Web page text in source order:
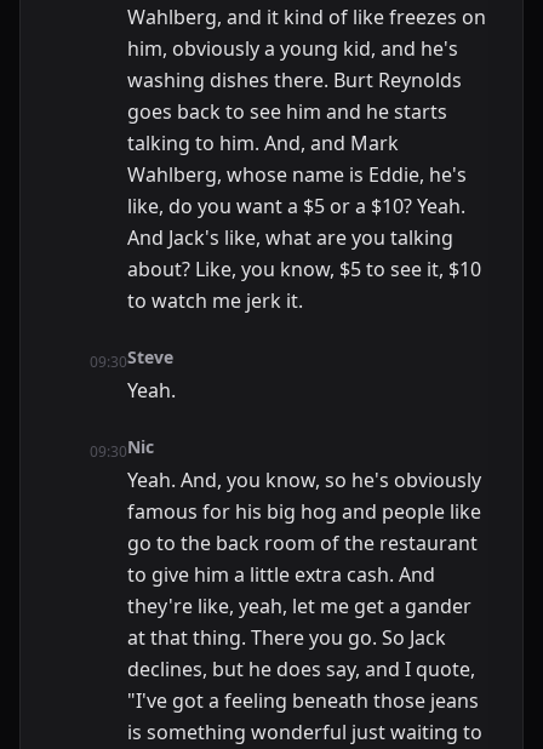
Wahlberg, and it kind of like freezes on
him, obviously a young kid, and he's
washing dishes there. Burt Reynolds
goes back to see him and he starts
talking to him. And, and Mark
Wahlberg, whose name is Eddie, he's
like, do you want a $5 or a $10? Yeah.
And Jack's like, what are you talking
about? Like, you know, $5 to see it, $10
to watch me jerk it.
09:30Steve
Yeah.
09:30Nic
Yeah. And, you know, so he's obviously
famous for his big hog and people like
go to the back room of the restaurant
to give him a little extra cash. And
they're like, yeah, let me get a gander
at that thing. There you go. So Jack
declines, but he does say, and I quote,
"I've got a feeling beneath those jeans
is something wonderful just waiting to